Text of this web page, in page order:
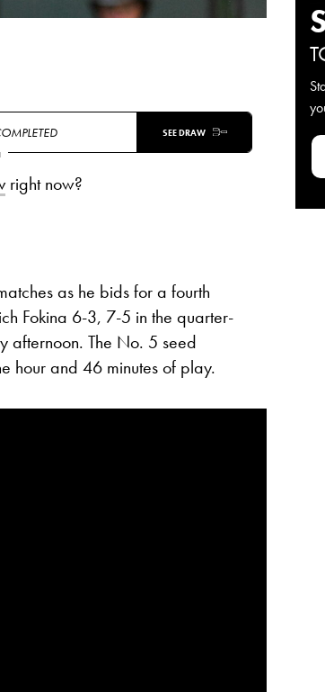
SEE DRAW
right now?
as he bids for a fourth
Fokina 6-3, 7-5 in the quarter-
afternoon. The No. 5 seed
hour and 46 minutes of play.